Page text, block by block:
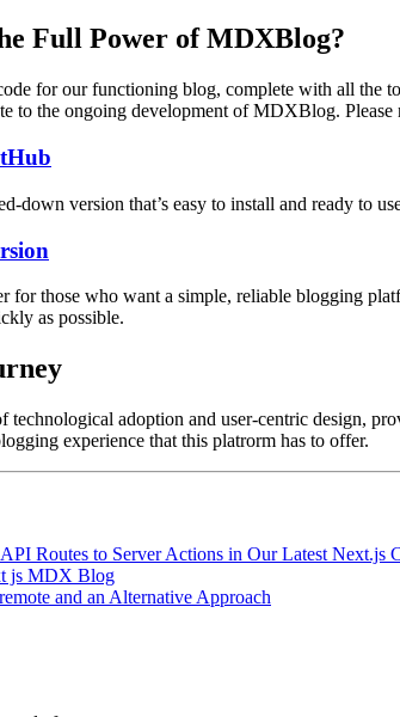
Full Power of MDXBlog?
for our functioning blog, complete with all the
to the ongoing development of MDXBlog.
down version that’s easy to install and ready to
for those who want a simple, reliable blogging
as possible.
adoption and user-centric design,
experience that this platrorm has to offer.
Routes to Server Actions in Our Latest Next.js
js MDX Blog
and an Alternative Approach